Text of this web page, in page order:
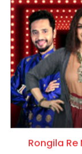
Rongila Re